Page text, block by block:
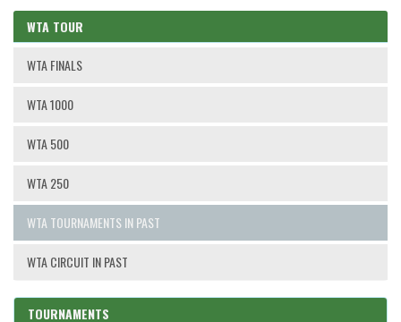
WTA TOUR
WTA FINALS
WTA 1000
WTA 500
WTA 250
WTA TOURNAMENTS IN PAST
WTA CIRCUIT IN PAST
TOURNAMENTS